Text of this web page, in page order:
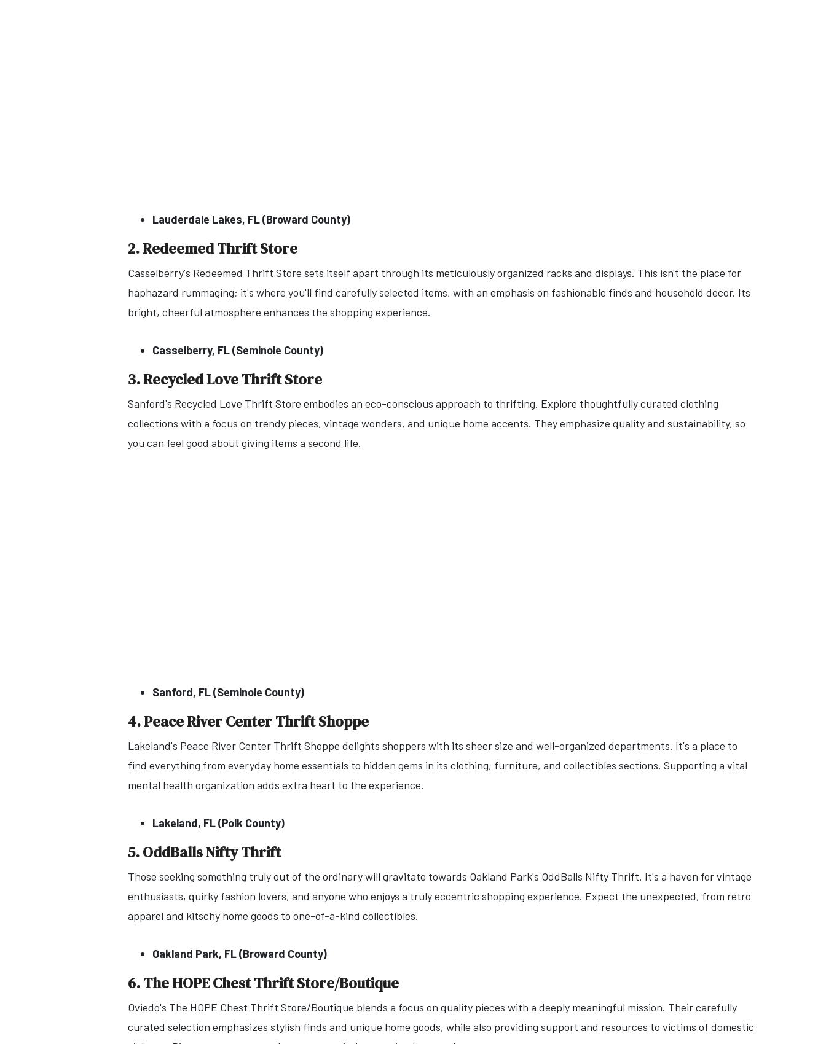
Lauderdale Lakes, FL (Broward County)
2. Redeemed Thrift Store
Casselberry's Redeemed Thrift Store sets itself apart through its meticulously organized racks and displays. This isn't the place for
haphazard rummaging; it's where you'll find carefully selected items, with an emphasis on fashionable finds and household decor. Its
bright, cheerful atmosphere enhances the shopping experience.
Casselberry, FL (Seminole County)
3. Recycled Love Thrift Store
Sanford's Recycled Love Thrift Store embodies an eco-conscious approach to thrifting. Explore thoughtfully curated clothing
collections with a focus on trendy pieces, vintage wonders, and unique home accents. They emphasize quality and sustainability, so
you can feel good about giving items a second life.
Sanford, FL (Seminole County)
4. Peace River Center Thrift Shoppe
Lakeland's Peace River Center Thrift Shoppe delights shoppers with its sheer size and well-organized departments. It's a place to
find everything from everyday home essentials to hidden gems in its clothing, furniture, and collectibles sections. Supporting a vital
mental health organization adds extra heart to the experience.
Lakeland, FL (Polk County)
5. OddBalls Nifty Thrift
Those seeking something truly out of the ordinary will gravitate towards Oakland Park's OddBalls Nifty Thrift. It's a haven for vintage
enthusiasts, quirky fashion lovers, and anyone who enjoys a truly eccentric shopping experience. Expect the unexpected, from retro
apparel and kitschy home goods to one-of-a-kind collectibles.
Oakland Park, FL (Broward County)
6. The HOPE Chest Thrift Store/Boutique
Oviedo's The HOPE Chest Thrift Store/Boutique blends a focus on quality pieces with a deeply meaningful mission. Their carefully
curated selection emphasizes stylish finds and unique home goods, while also providing support and resources to victims of domestic